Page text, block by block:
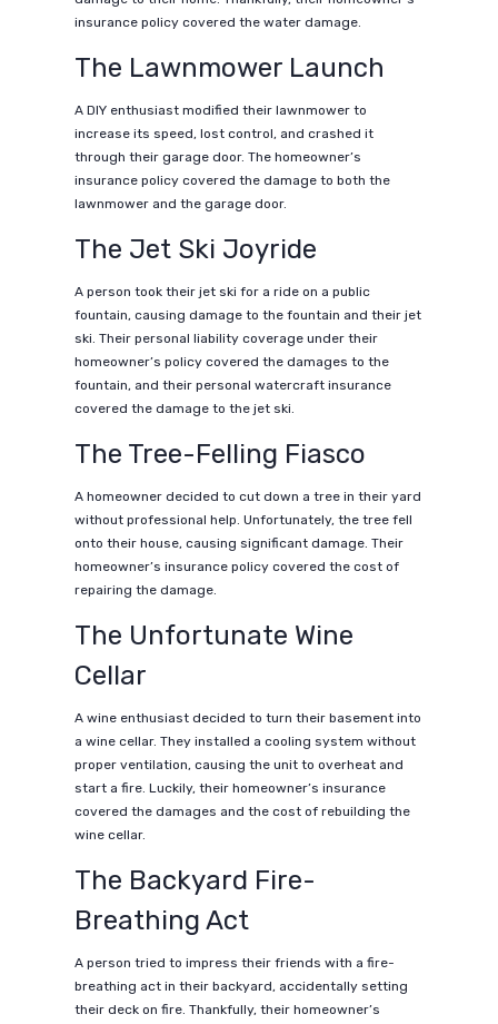
insurance policy covered the water damage.
The Lawnmower Launch
A DIY enthusiast modified their lawnmower to
increase its speed, lost control, and crashed it
through their garage door. The homeowner’s
insurance policy covered the damage to both the
lawnmower and the garage door.
The Jet Ski Joyride
A person took their jet ski for a ride on a public
fountain, causing damage to the fountain and their jet
ski. Their personal liability coverage under their
homeowner’s policy covered the damages to the
fountain, and their personal watercraft insurance
covered the damage to the jet ski.
The Tree-Felling Fiasco
A homeowner decided to cut down a tree in their yard
without professional help. Unfortunately, the tree fell
onto their house, causing significant damage. Their
homeowner’s insurance policy covered the cost of
repairing the damage.
The Unfortunate Wine
Cellar
A wine enthusiast decided to turn their basement into
a wine cellar. They installed a cooling system without
proper ventilation, causing the unit to overheat and
start a fire. Luckily, their homeowner’s insurance
covered the damages and the cost of rebuilding the
wine cellar.
The Backyard Fire-
Breathing Act
A person tried to impress their friends with a fire-
breathing act in their backyard, accidentally setting
their deck on fire. Thankfully, their homeowner’s